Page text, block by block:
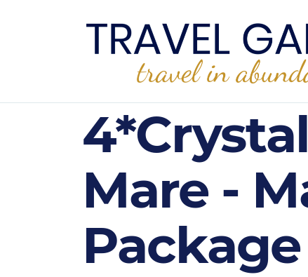
Mare -